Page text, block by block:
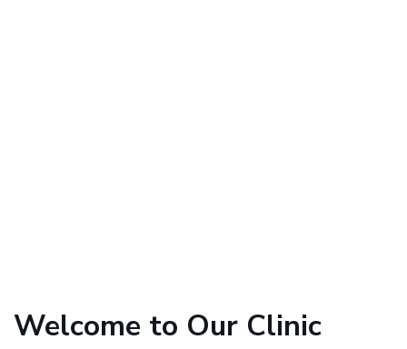
Welcome to Our Clinic